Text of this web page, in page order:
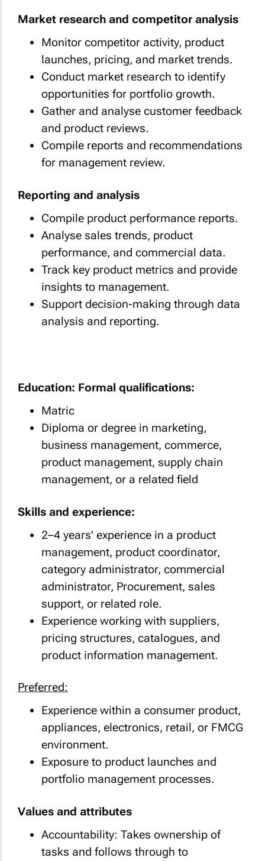
Market research and competitor analysis
Monitor competitor activity, product
launches, pricing, and market trends.
Conduct market research to identify
opportunities for portfolio growth.
Gather and analyse customer feedback
and product reviews.
Compile reports and recommendations
for management review.
Reporting and analysis
Compile product performance reports.
Analyse sales trends, product
performance, and commercial data.
Track key product metrics and provide
insights to management.
Support decision-making through data
analysis and reporting.
Education: Formal qualifications:
Matric
Diploma or degree in marketing,
business management, commerce,
product management, supply chain
management, or a related field
Skills and experience:
2–4 years' experience in a product
management, product coordinator,
category administrator, commercial
administrator, Procurement, sales
support, or related role.
Experience working with suppliers,
pricing structures, catalogues, and
product information management.
Preferred:
Experience within a consumer product,
appliances, electronics, retail, or FMCG
environment.
Exposure to product launches and
portfolio management processes.
Values and attributes
Accountability: Takes ownership of
tasks and follows through to